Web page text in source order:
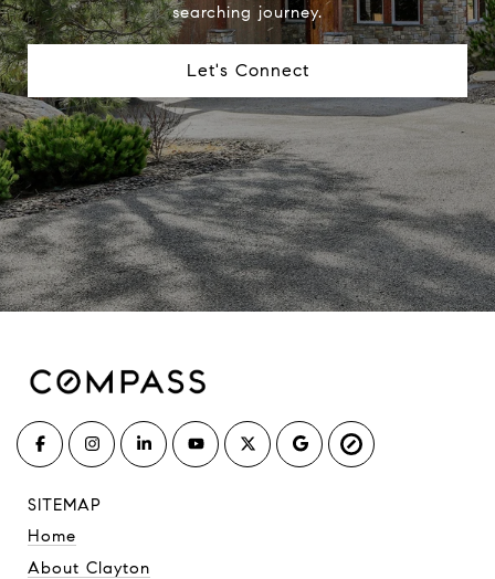
searching journey.
Let's Connect
SITEMAP
Home
About Clayton